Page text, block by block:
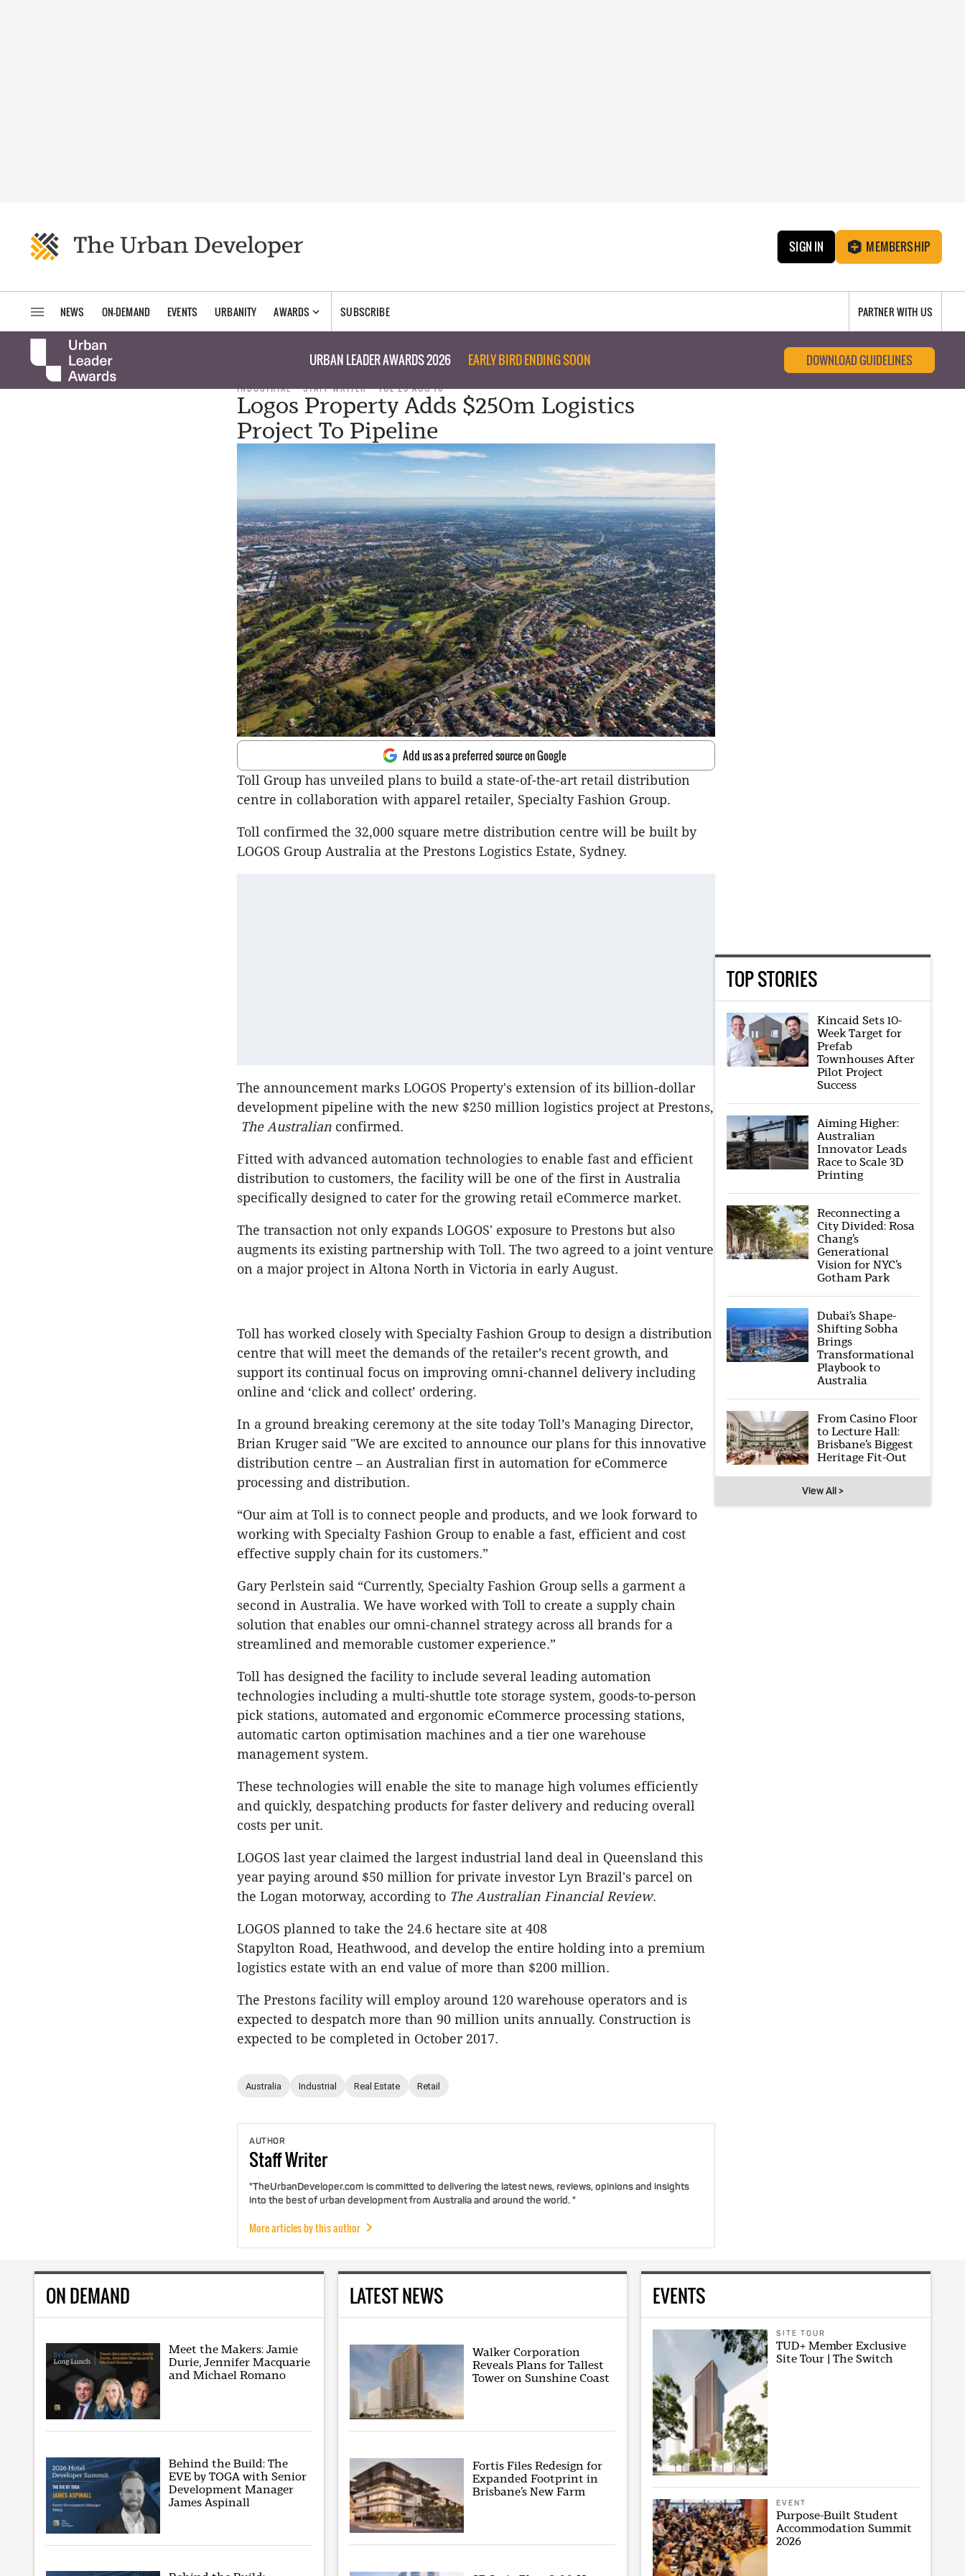
SIGN IN MEMBERSHIP
NEWS ON-DEMAND EVENTS URBANITY AWARDS SUBSCRIBE PARTNER WITH US
URBAN LEADER AWARDS 2026 EARLY BIRD ENDING SOON DOWNLOAD GUIDELINES
INDUSTRIAL STAFF WRITER TUE 23 AUG 16
Logos Property Adds $250m Logistics
Project To Pipeline
Add us as a preferred source on Google
Toll Group has unveiled plans to build a state-of-the-art retail distribution
centre in collaboration with apparel retailer, Specialty Fashion Group.
Toll confirmed the 32,000 square metre distribution centre will be built by
LOGOS Group Australia at the Prestons Logistics Estate, Sydney.
The announcement marks LOGOS Property's extension of its billion-dollar
development pipeline with the new $250 million logistics project at Prestons,
The Australian confirmed.
Fitted with advanced automation technologies to enable fast and efficient
distribution to customers, the facility will be one of the first in Australia
specifically designed to cater for the growing retail eCommerce market.
The transaction not only expands LOGOS' exposure to Prestons but also
augments its existing partnership with Toll. The two agreed to a joint venture
on a major project in Altona North in Victoria in early August.
Toll has worked closely with Specialty Fashion Group to design a distribution
centre that will meet the demands of the retailer’s recent growth, and
support its continual focus on improving omni-channel delivery including
online and ‘click and collect’ ordering.
In a ground breaking ceremony at the site today Toll’s Managing Director,
Brian Kruger said "We are excited to announce our plans for this innovative
distribution centre – an Australian first in automation for eCommerce
processing and distribution.
“Our aim at Toll is to connect people and products, and we look forward to
working with Specialty Fashion Group to enable a fast, efficient and cost
effective supply chain for its customers.”
Gary Perlstein said “Currently, Specialty Fashion Group sells a garment a
second in Australia. We have worked with Toll to create a supply chain
solution that enables our omni-channel strategy across all brands for a
streamlined and memorable customer experience.”
Toll has designed the facility to include several leading automation
technologies including a multi-shuttle tote storage system, goods-to-person
pick stations, automated and ergonomic eCommerce processing stations,
automatic carton optimisation machines and a tier one warehouse
management system.
These technologies will enable the site to manage high volumes efficiently
and quickly, despatching products for faster delivery and reducing overall
costs per unit.
LOGOS last year claimed the largest industrial land deal in Queensland this
year paying around $50 million for private investor Lyn Brazil's parcel on
the Logan motorway, according to The Australian Financial Review.
LOGOS planned to take the 24.6 hectare site at 408
Stapylton Road, Heathwood, and develop the entire holding into a premium
logistics estate with an end value of more than $200 million.
The Prestons facility will employ around 120 warehouse operators and is
expected to despatch more than 90 million units annually. Construction is
expected to be completed in October 2017.
Australia Industrial Real Estate Retail
AUTHOR
StaffWriter
"TheUrbanDeveloper.com is committed to delivering the latest news, reviews, opinions and insights
into the best of urban development from Australia and around the world. "
More articles by this author
TOP STORIES
Kincaid Sets 10-
Week Target for
Prefab
Townhouses After
Pilot Project
Success
Aiming Higher:
Australian
Innovator Leads
Race to Scale 3D
Printing
Reconnecting a
City Divided: Rosa
Chang’s
Generational
Vision for NYC’s
Gotham Park
Dubai’s Shape-
Shifting Sobha
Brings
Transformational
Playbook to
Australia
From Casino Floor
to Lecture Hall:
Brisbane’s Biggest
Heritage Fit-Out
View All >
ON DEMAND
Meet the Makers: Jamie
Durie, Jennifer Macquarie
and Michael Romano
Behind the Build: The
EVE by TOGA with Senior
Development Manager
James Aspinall
LATEST NEWS
Walker Corporation
Reveals Plans for Tallest
Tower on Sunshine Coast
Fortis Files Redesign for
Expanded Footprint in
Brisbane’s New Farm
EVENTS
SITE TOUR
TUD+ Member Exclusive
Site Tour | The Switch
EVENT
Purpose-Built Student
Accommodation Summit
2026